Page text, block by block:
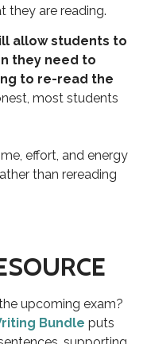
they are reading.
allow students to
they need to
to re-read the
most students
effort, and energy
than rereading
upcoming exam?
Bundle puts